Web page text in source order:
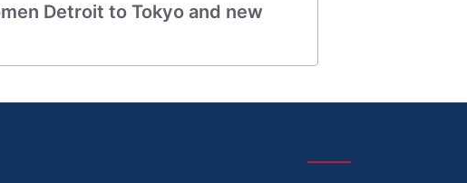
Detroit to Tokyo and new